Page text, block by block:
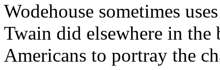
Wodehouse sometimes
Twain did elsewhere in
Americans to portray the